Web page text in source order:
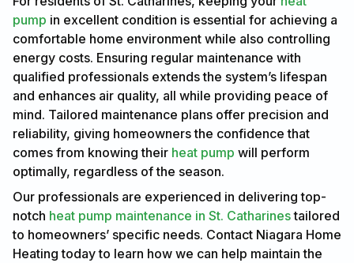
pump in excellent condition is essential for achieving a
comfortable home environment while also controlling
energy costs. Ensuring regular maintenance with
qualified professionals extends the system’s lifespan
and enhances air quality, all while providing peace of
mind. Tailored maintenance plans offer precision and
reliability, giving homeowners the confidence that
comes from knowing their heat pump will perform
optimally, regardless of the season.
Our professionals are experienced in delivering top-
notch heat pump maintenance in St. Catharinestailored
to homeowners’ specific needs. Contact Niagara Home
Heating today to learn how we can help maintain the